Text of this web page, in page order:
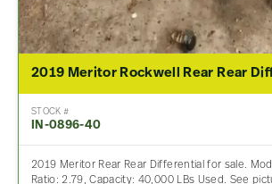
STOCK #
IN-0896-40
2019 Meritor Rear Rear Differential for sale.
Ratio: 2.79, Capacity: 40,000 LBs Used. See